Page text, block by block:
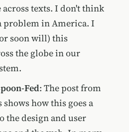
texts. I don't think
problem in America. I
soon will) this
the globe in our
Fed: The post from
how this goes a
the design and user